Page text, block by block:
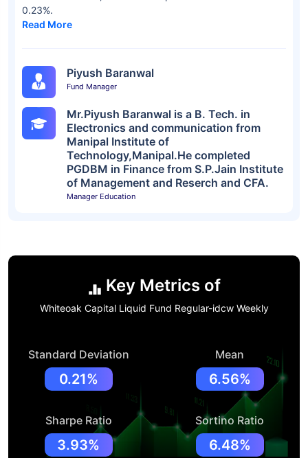
0.23%.
Read More
Piyush Baranwal
Fund Manager
Mr.Piyush Baranwal is a B. Tech. in
Electronics and communication from
Manipal Institute of
Technology,Manipal.He completed
PGDBM in Finance from S.P.Jain Institute
of Management and Reserch and CFA.
Manager Education
Key Metrics of
Whiteoak Capital Liquid Fund Regular-idcw Weekly
Standard Deviation
0.21%
Mean
6.56%
Sharpe Ratio
3.93%
Sortino Ratio
6.48%